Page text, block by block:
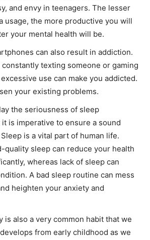
and envy in teenagers. The lesser
usage, the more productive you will
your mental health will be.
can also result in addiction.
constantly texting someone or gaming
use can make you addicted.
your existing problems.
the seriousness of sleep
is imperative to ensure a sound
is a vital part of human life.
quality sleep can reduce your health
whereas lack of sleep can
A bad sleep routine can mess
heighten your anxiety and
is also a very common habit that we
from early childhood as we